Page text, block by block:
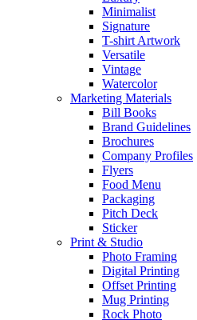
Minimalist
Signature
T-shirt Artwork
Versatile
Vintage
Watercolor
Marketing Materials
Bill Books
Brand Guidelines
Brochures
Company Profiles
Flyers
Food Menu
Packaging
Pitch Deck
Sticker
Print & Studio
Photo Framing
Digital Printing
Offset Printing
Mug Printing
Rock Photo